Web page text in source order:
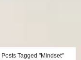
Posts Tagged "Mindset"